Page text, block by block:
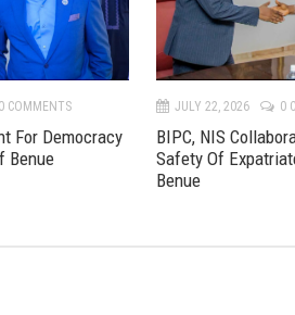
0 COMMENTS
For Democracy
Benue
JULY 22, 2026 0
BIPC, NIS
Safety Of
Benue